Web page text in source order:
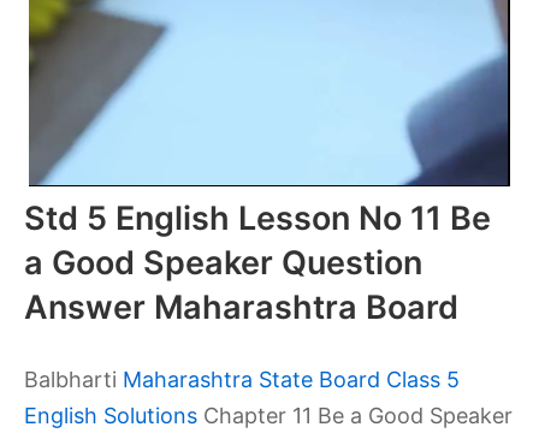
Std 5 English Lesson No 11 Be
a Good Speaker Question
Answer Maharashtra Board
Balbharti Maharashtra State Board Class 5
English Solutions Chapter 11 Be a Good Speaker